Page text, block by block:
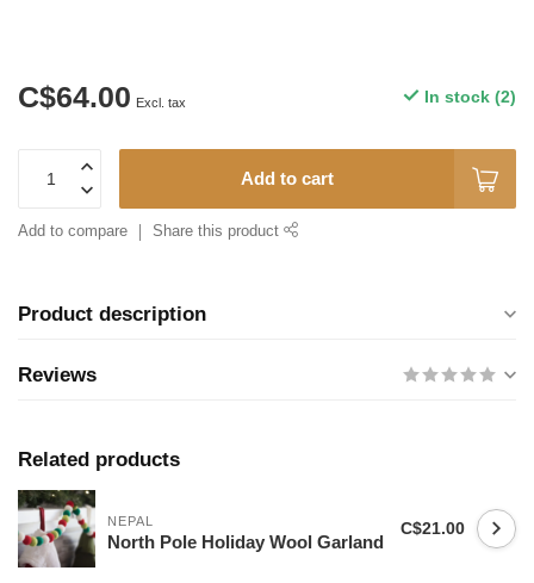
C$64.00 Excl. tax In stock (2)
Add to cart
Add to compare Share this product
Product description
Reviews
Related products
NEPAL
North Pole Holiday Wool Garland
C$21.00